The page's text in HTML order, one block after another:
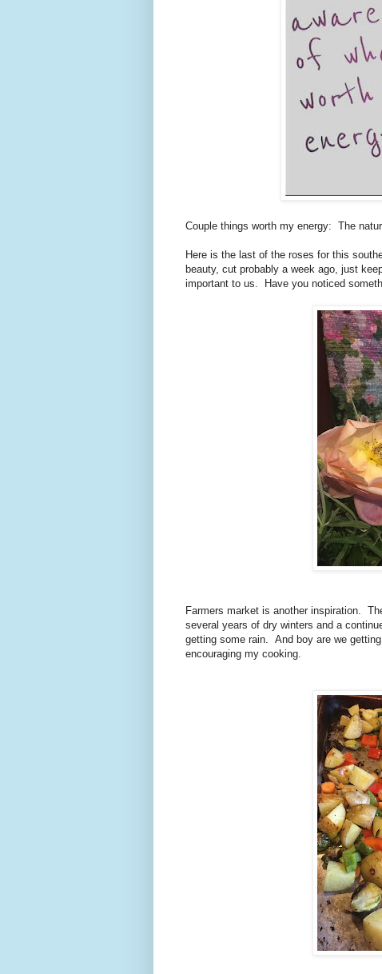
Couple things worth my energy: The
Here is the last of the roses for this
beauty, cut probably a week ago, just
important to us. Have you noticed
Farmers market is another inspiration.
several years of dry winters and a
getting some rain. And boy are we
encouraging my cooking.